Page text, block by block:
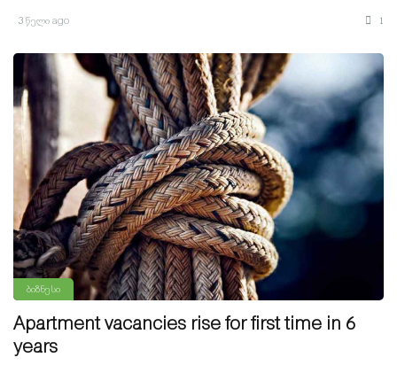
3 წელი ago 1
ბიზნესი
Apartment vacancies rise for first time in 6
years